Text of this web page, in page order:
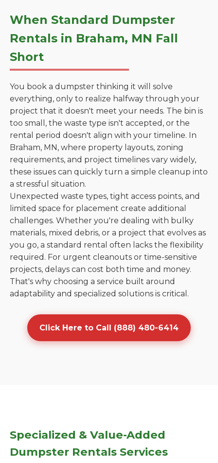
When Standard Dumpster
Rentals in Braham, MN Fall
Short
You book a dumpster thinking it will solve
everything, only to realize halfway through your
project that it doesn't meet your needs. The bin is
too small, the waste type isn't accepted, or the
rental period doesn't align with your timeline. In
Braham, MN, where property layouts, zoning
requirements, and project timelines vary widely,
these issues can quickly turn a simple cleanup into
a stressful situation.
Unexpected waste types, tight access points, and
limited space for placement create additional
challenges. Whether you're dealing with bulky
materials, mixed debris, or a project that evolves as
you go, a standard rental often lacks the flexibility
required. For urgent cleanouts or time-sensitive
projects, delays can cost both time and money.
That's why choosing a service built around
adaptability and specialized solutions is critical.
Click Here to Call (888) 480-6414
Specialized & Value-Added
Dumpster Rentals Services